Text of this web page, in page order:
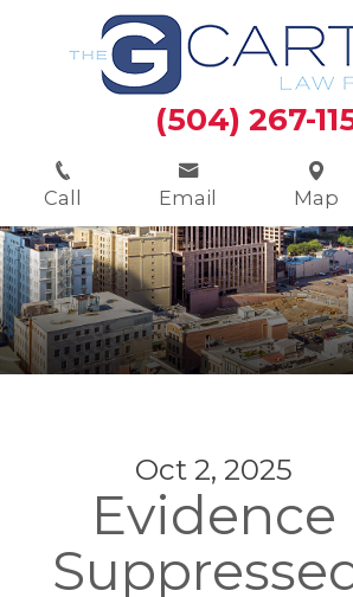
Call Email Map
(504) 267-
Oct 2, 2025
Evidence